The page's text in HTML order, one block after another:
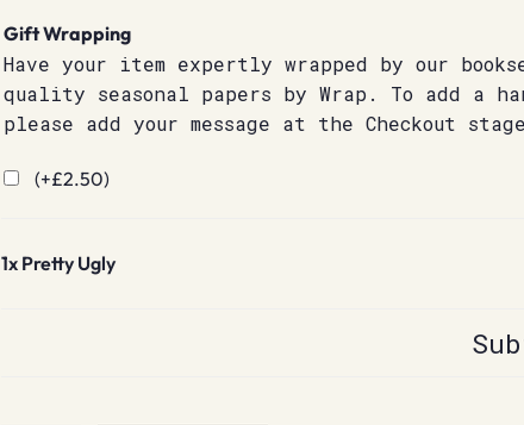
Gift Wrapping
Have your item expertly wrapped by our
quality seasonal papers by Wrap. To add a
please add your message at the Checkout
(+£2.50)
1x Pretty Ugly